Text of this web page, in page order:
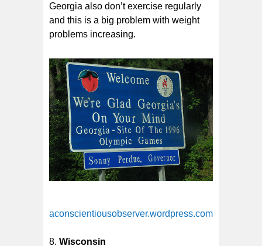
Georgia also don’t exercise regularly
and this is a big problem with weight
problems increasing.
aconscientiousobserver.wordpress.com
Wisconsin